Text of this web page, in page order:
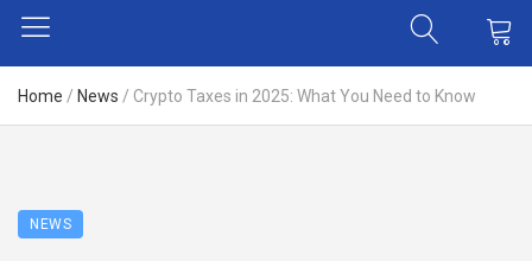
Home / News / Crypto Taxes in 2025: What You Need to Know
NEWS